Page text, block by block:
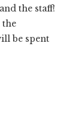
the staff!
the
be spent